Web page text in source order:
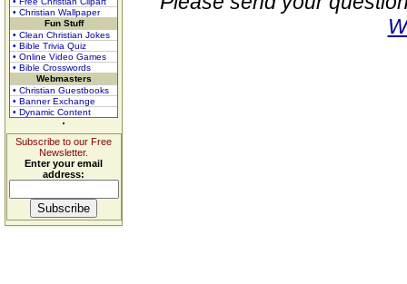
• Christian Wallpaper
Fun Stuff
• Clean Christian Jokes
• Bible Trivia Quiz
• Online Video Games
• Bible Crosswords
Webmasters
• Christian Guestbooks
• Banner Exchange
• Dynamic Content
Subscribe to our Free
Newsletter.
Enter your email
address: